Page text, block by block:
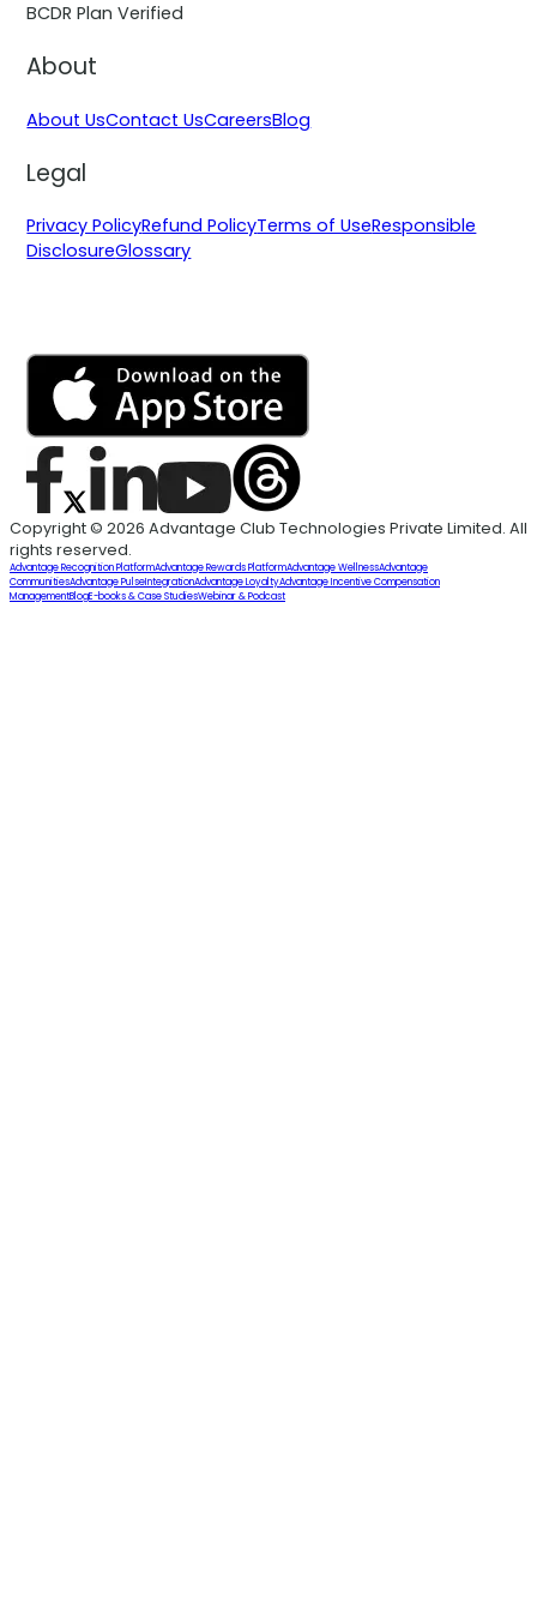
BCDR Plan Verified
About
About UsContact UsCareersBlog
Legal
Privacy PolicyRefund PolicyTerms of UseResponsible
DisclosureGlossary
Copyright © 2026 Advantage Club Technologies Private Limited. All
rights reserved.
Advantage Recognition PlatformAdvantage Rewards PlatformAdvantage WellnessAdvantage
CommunitiesAdvantage PulseIntegrationAdvantage LoyaltyAdvantage Incentive Compensation
ManagementBlogE-books & Case StudiesWebinar & Podcast